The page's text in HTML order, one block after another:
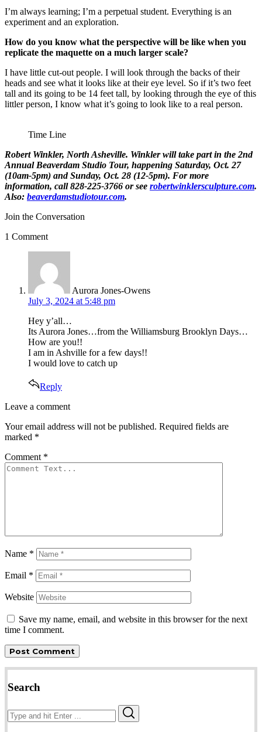
I’m always learning; I’m a perpetual student. Everything is an
experiment and an exploration.
How do you know what the perspective will be like when you
replicate the maquette on a much larger scale?
I have little cut-out people. I will look through the backs of their
heads and see what it looks like at their eye level. So if it’s two feet
tall and its going to be 14 feet tall, by looking through the eye of this
littler person, I know what it’s going to look like to a real person.
Time Line
Robert Winkler, North Asheville. Winkler will take part in the 2nd
Annual Beaverdam Studio Tour, happening Saturday, Oct. 27
(10am-5pm) and Sunday, Oct. 28 (12-5pm). For more
information, call 828-225-3766 or see robertwinklersculpture.com.
Also: beaverdamstudiotour.com.
Join the Conversation
1 Comment
Aurora Jones-Owens
July 3, 2024 at 5:48 pm
Hey y’all…
Its Aurora Jones…from the Williamsburg Brooklyn Days…
How are you!!
I am in Ashville for a few days!!
I would love to catch up
Reply
Leave
comment
Leave a comment
Your email address will not be published. Required fields are
marked *
Comment *
Name *
Email *
Website
Save my name, email, and website in this browser for the next
time I comment.
Search
Search
for: